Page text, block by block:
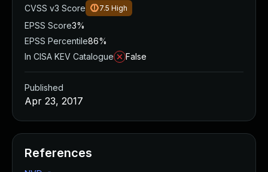
CVSS v3 Score
7.5 High
EPSS Score3%
EPSS Percentile86%
In CISA KEV Catalogue
False
Published
Apr 23, 2017
References